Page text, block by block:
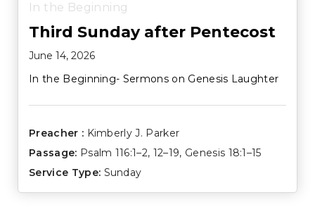
In the Beginning
Third Sunday after Pentecost
June 14, 2026
In the Beginning- Sermons on Genesis Laughter
Preacher : Kimberly J. Parker
Passage: Psalm 116:1–2, 12–19, Genesis 18:1–15
Service Type: Sunday